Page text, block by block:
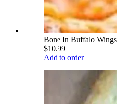
Bone In Buffalo Wings
$10.99
Add to order